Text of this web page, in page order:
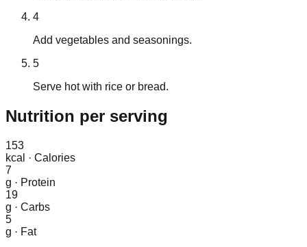
4
Add vegetables and seasonings.
5
Serve hot with rice or bread.
Nutrition per serving
153
kcal
· Calories
7
g · Protein
19
g · Carbs
5
g · Fat